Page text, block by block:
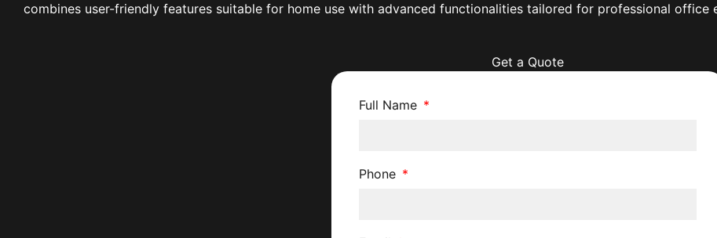
combines user-friendly features suitable for home use with advanced functionalities tailored for professional office
Get a Quote
Full Name
Phone